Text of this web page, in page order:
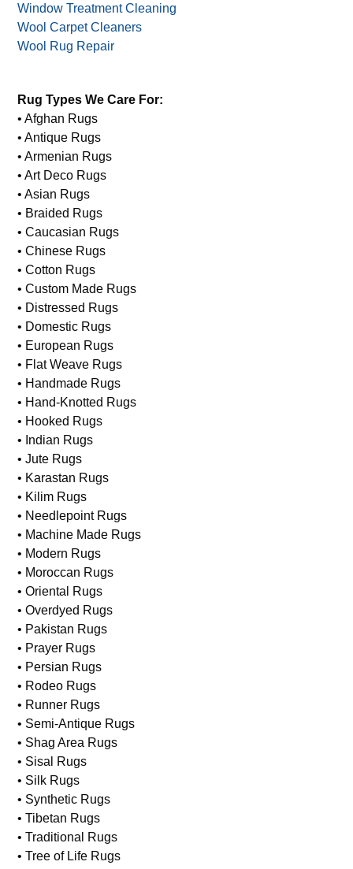
Window Treatment Cleaning
Wool Carpet Cleaners
Wool Rug Repair
Rug Types We Care For:
• Afghan Rugs
• Antique Rugs
• Armenian Rugs
• Art Deco Rugs
• Asian Rugs
• Braided Rugs
• Caucasian Rugs
• Chinese Rugs
• Cotton Rugs
• Custom Made Rugs
• Distressed Rugs
• Domestic Rugs
• European Rugs
• Flat Weave Rugs
• Handmade Rugs
• Hand-Knotted Rugs
• Hooked Rugs
• Indian Rugs
• Jute Rugs
• Karastan Rugs
• Kilim Rugs
• Needlepoint Rugs
• Machine Made Rugs
• Modern Rugs
• Moroccan Rugs
• Oriental Rugs
• Overdyed Rugs
• Pakistan Rugs
• Prayer Rugs
• Persian Rugs
• Rodeo Rugs
• Runner Rugs
• Semi-Antique Rugs
• Shag Area Rugs
• Sisal Rugs
• Silk Rugs
• Synthetic Rugs
• Tibetan Rugs
• Traditional Rugs
• Tree of Life Rugs